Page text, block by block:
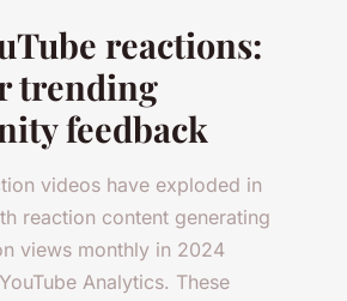
reactions:
trending
feedback
videos have exploded in
reaction content generating
views monthly in 2024
Analytics. These